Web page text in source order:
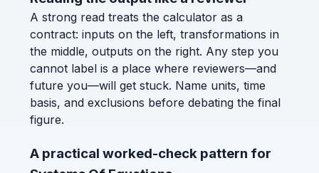
A strong read treats the calculator as a
contract: inputs on the left, transformations in
the middle, outputs on the right. Any step you
cannot label is a place where reviewers—and
future you—will get stuck. Name units, time
basis, and exclusions before debating the final
figure.
A practical worked-check pattern for